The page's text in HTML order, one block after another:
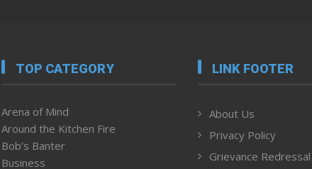
TOP CATEGORY
Arena of Mind
Around the Kitchen Fire
Bob’s Banter
Business
LINK FOOTER
About Us
Privacy Policy
Grievance Redressal